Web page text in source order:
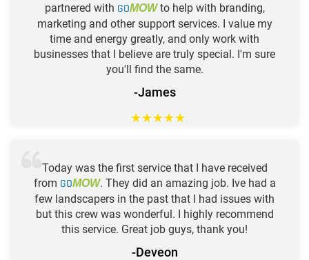
partnered with GOMOWto help with branding,
marketing and other support services. I value my
time and energy greatly, and only work with
businesses that I believe are truly special. I'm sure
you'll find the same.
-James
★★★★★
Today was the first service that I have received
from GOMOW. They did an amazing job. Ive had a
few landscapers in the past that I had issues with
but this crew was wonderful. I highly recommend
this service. Great job guys, thank you!
-Deveon